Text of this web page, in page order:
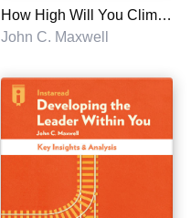
How High Will You Climb?
John C. Maxwell